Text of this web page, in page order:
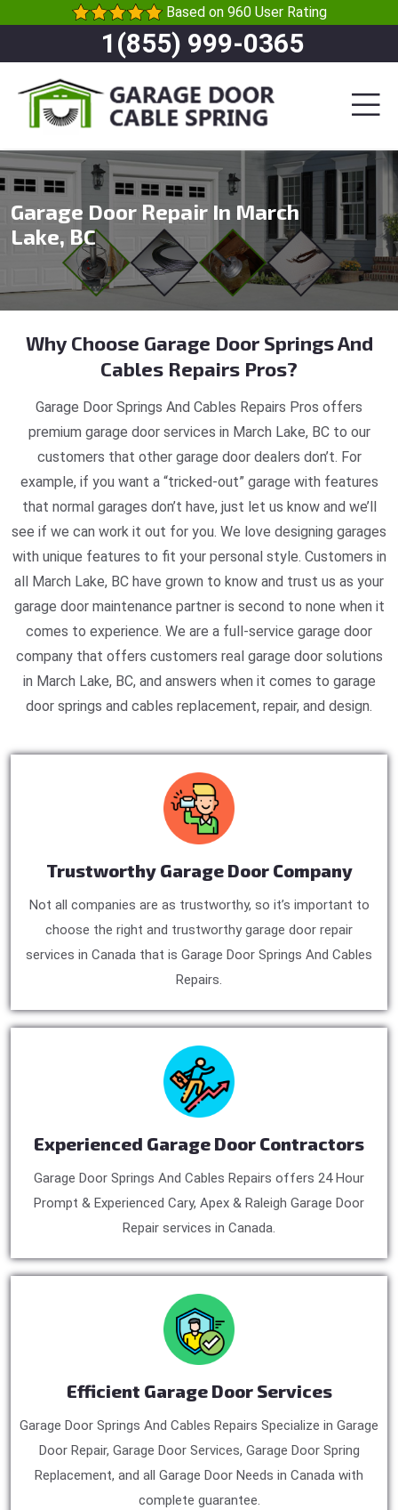
Based on 960 User Rating
1(855) 999-0365
Garage Door Repair In March
Lake, BC
Why Choose Garage Door Springs And
Cables Repairs Pros?
Garage Door Springs And Cables Repairs Pros offers
premium garage door services in March Lake, BC to our
customers that other garage door dealers don’t. For
example, if you want a “tricked-out” garage with features
that normal garages don’t have, just let us know and we’ll
see if we can work it out for you. We love designing garages
with unique features to fit your personal style. Customers in
all March Lake, BC have grown to know and trust us as your
garage door maintenance partner is second to none when it
comes to experience. We are a full-service garage door
company that offers customers real garage door solutions
in March Lake, BC, and answers when it comes to garage
door springs and cables replacement, repair, and design.
Trustworthy Garage Door Company
Not all companies are as trustworthy, so it’s important to
choose the right and trustworthy garage door repair
services in Canada that is Garage Door Springs And Cables
Repairs.
Experienced Garage Door Contractors
Garage Door Springs And Cables Repairs offers 24 Hour
Prompt & Experienced Cary, Apex & Raleigh Garage Door
Repair services in Canada.
Efficient Garage Door Services
Garage Door Springs And Cables Repairs Specialize in Garage
Door Repair, Garage Door Services, Garage Door Spring
Replacement, and all Garage Door Needs in Canada with
complete guarantee.